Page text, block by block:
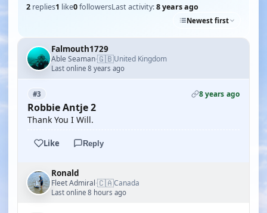
2 replies1 like0followersLast activity:8 years ago
Newest first
Falmouth1729
Able Seaman·🇬🇧United Kingdom
Last online 8 years ago
#3 8 years ago
Robbie Antje 2
Thank You I Will.
Like Reply
Ronald
Fleet Admiral·🇨🇦Canada
Last online 8 hours ago